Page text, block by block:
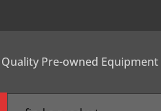
Quality Pre-owned Equipment